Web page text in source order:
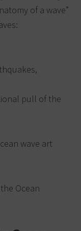
of a wave”
pull of the
wave art
Ocean